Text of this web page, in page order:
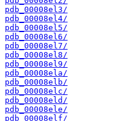
pdb_00008el3/
pdb_00008el4/
pdb_00008el5/
pdb_00008el6/
pdb_00008el7/
pdb_00008el8/
pdb_00008el9/
pdb_00008ela/
pdb_00008elb/
pdb_00008elc/
pdb_00008eld/
pdb_00008ele/
pdb_00008elf/